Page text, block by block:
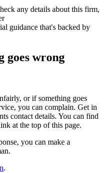
any details about this firm,
guidance that's backed by
goes wrong
or if something goes
you can complain. Get in
contact details. You can find
at the top of this page.
you can make a
.